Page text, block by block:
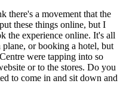
there's a movement that the
these things online, but I
the experience online. It's all
or booking a hotel, but
were tapping into so
or to the stores. Do you
to come in and sit down and